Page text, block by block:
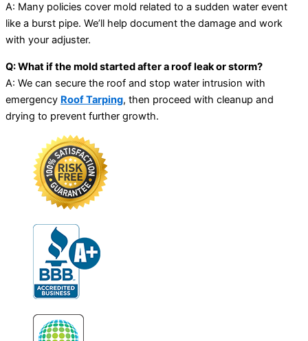
A: Many policies cover mold related to a sudden water event
like a burst pipe. We’ll help document the damage and work
with your adjuster.
Q: What if the mold started after a roof leak or storm?
A: We can secure the roof and stop water intrusion with
emergency Roof Tarping, then proceed with cleanup and
drying to prevent further growth.